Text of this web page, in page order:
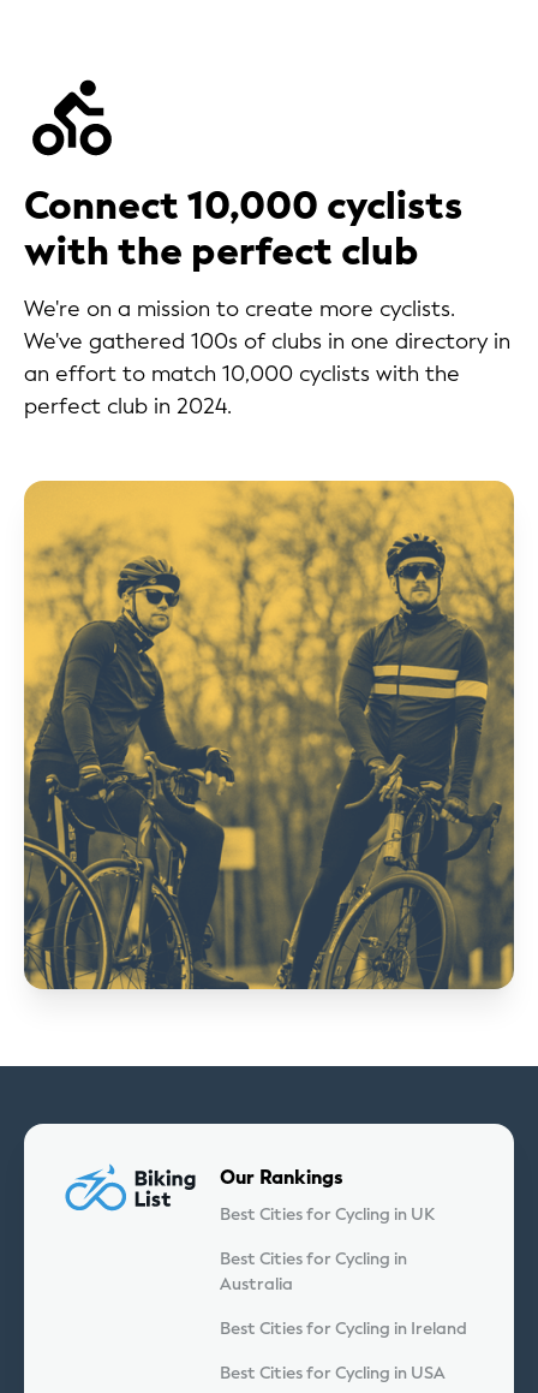
Connect 10,000 cyclists
with the perfect club
We're on a mission to create more cyclists.
We've gathered 100s of clubs in one directory in
an effort to match 10,000 cyclists with the
perfect club in 2024.
Our Rankings
Best Cities for Cycling in UK
Best Cities for Cycling in
Australia
Best Cities for Cycling in Ireland
Best Cities for Cycling in USA